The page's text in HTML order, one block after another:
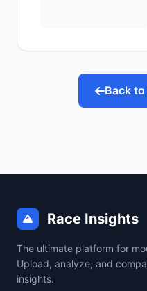
Back to
Race Insights
The ultimate platform for
Upload, analyze, and
insights.